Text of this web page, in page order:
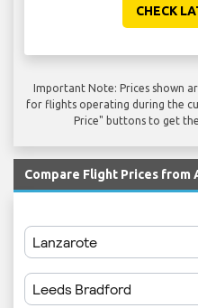
CHECK
Important Note: Prices shown
for flights operating during the
Price" buttons to get
Compare Flight Prices from